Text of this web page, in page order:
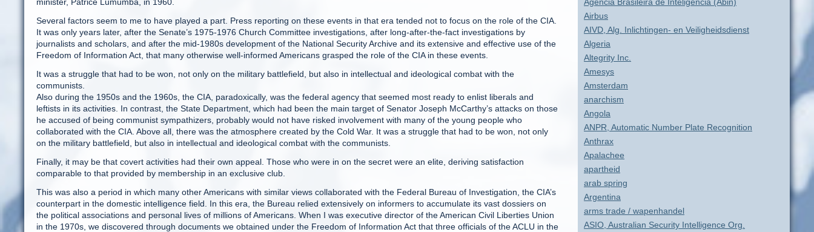
Airbus
AIVD, Alg. Inlichtingen- en Veiligheidsdienst
Algeria
Altegrity Inc.
Amesys
Amsterdam
anarchism
Angola
ANPR, Automatic Number Plate Recognition
Anthrax
Apalachee
apartheid
arab spring
Argentina
arms trade / wapenhandel
ASIO, Australian Security Intelligence Org.
Several factors seem to me to have played a part. Press reporting on these events in that era tended not to focus on the role of the CIA.
It was only years later, after the Senate’s 1975-1976 Church Committee investigations, after long-after-the-fact investigations by
journalists and scholars, and after the mid-1980s development of the National Security Archive and its extensive and effective use of the
Freedom of Information Act, that many otherwise well-informed Americans grasped the role of the CIA in these events.
It was a struggle that had to be won, not only on the military battlefield, but also in intellectual and ideological combat with the
communists.
Also during the 1950s and the 1960s, the CIA, paradoxically, was the federal agency that seemed most ready to enlist liberals and
leftists in its activities. In contrast, the State Department, which had been the main target of Senator Joseph McCarthy’s attacks on those
he accused of being communist sympathizers, probably would not have risked involvement with many of the young people who
collaborated with the CIA. Above all, there was the atmosphere created by the Cold War. It was a struggle that had to be won, not only
on the military battlefield, but also in intellectual and ideological combat with the communists.
Finally, it may be that covert activities had their own appeal. Those who were in on the secret were an elite, deriving satisfaction
comparable to that provided by membership in an exclusive club.
This was also a period in which many other Americans with similar views collaborated with the Federal Bureau of Investigation, the CIA’s
counterpart in the domestic intelligence field. In this era, the Bureau relied extensively on informers to accumulate its vast dossiers on
the political associations and personal lives of millions of Americans. When I was executive director of the American Civil Liberties Union
in the 1970s, we discovered through documents we obtained under the Freedom of Information Act that three officials of the ACLU in the